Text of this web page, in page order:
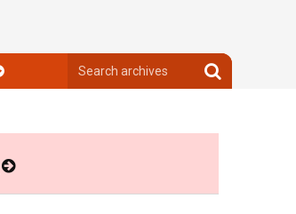
archives
Search
archives